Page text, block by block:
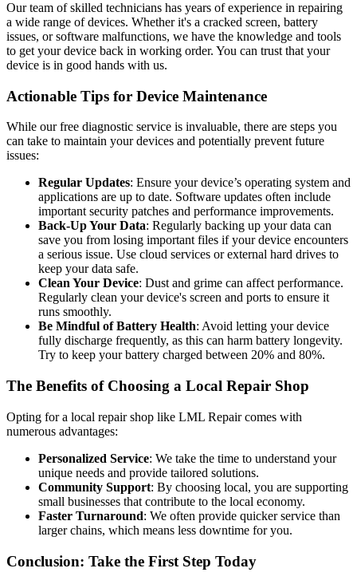
Our team of skilled technicians has years of experience in repairing
a wide range of devices. Whether it's a cracked screen, battery
issues, or software malfunctions, we have the knowledge and tools
to get your device back in working order. You can trust that your
device is in good hands with us.
Actionable Tips for Device Maintenance
While our free diagnostic service is invaluable, there are steps you
can take to maintain your devices and potentially prevent future
issues:
Regular Updates: Ensure your device’s operating system and
applications are up to date. Software updates often include
important security patches and performance improvements.
Back-Up Your Data: Regularly backing up your data can
save you from losing important files if your device encounters
a serious issue. Use cloud services or external hard drives to
keep your data safe.
Clean Your Device: Dust and grime can affect performance.
Regularly clean your device's screen and ports to ensure it
runs smoothly.
Be Mindful of Battery Health: Avoid letting your device
fully discharge frequently, as this can harm battery longevity.
Try to keep your battery charged between 20% and 80%.
The Benefits of Choosing a Local Repair Shop
Opting for a local repair shop like LML Repair comes with
numerous advantages:
Personalized Service: We take the time to understand your
unique needs and provide tailored solutions.
Community Support: By choosing local, you are supporting
small businesses that contribute to the local economy.
Faster Turnaround: We often provide quicker service than
larger chains, which means less downtime for you.
Conclusion: Take the First Step Today